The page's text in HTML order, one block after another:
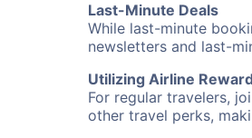
Last-Minute Deals
While last-minute
newsletters and last-
Utilizing Airline
For regular travelers,
other travel perks,